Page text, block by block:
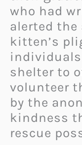
who had
alerted
kitten’s
shelter to
volunteer
by the
kindness
rescue